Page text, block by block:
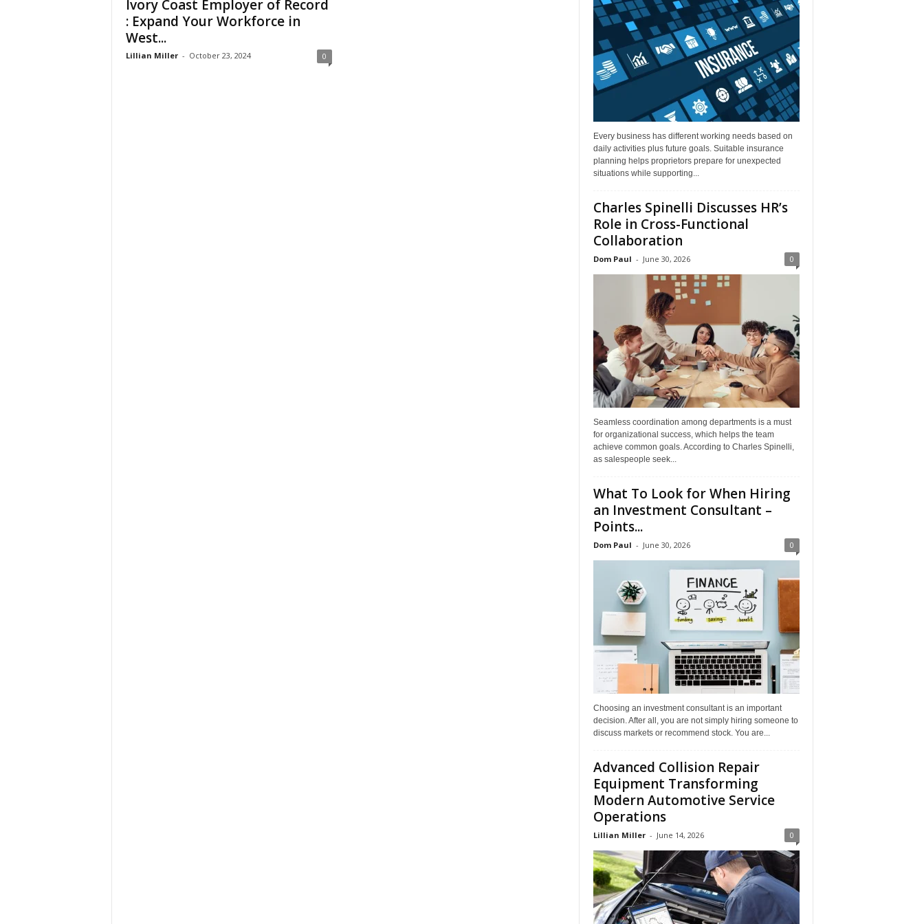
Ivory Coast Employer of Record
: Expand Your Workforce in
West...
Lillian Miller - October 23, 2024 0
Every business has different working needs based on
daily activities plus future goals. Suitable insurance
planning helps proprietors prepare for unexpected
situations while supporting...
Charles Spinelli Discusses HR’s
Role in Cross-Functional
Collaboration
Dom Paul - June 30, 2026 0
Seamless coordination among departments is a must
for organizational success, which helps the team
achieve common goals. According to Charles Spinelli,
as salespeople seek...
What To Look for When Hiring
an Investment Consultant –
Points...
Dom Paul - June 30, 2026 0
Choosing an investment consultant is an important
decision. After all, you are not simply hiring someone to
discuss markets or recommend stock. You are...
Advanced Collision Repair
Equipment Transforming
Modern Automotive Service
Operations
Lillian Miller - June 14, 2026 0